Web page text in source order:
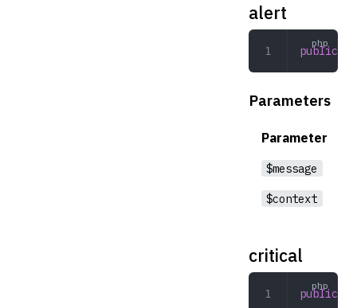
alert
public
Parameters
Parameter
$message
$context
critical
public